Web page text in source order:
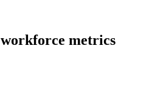
workforce metrics